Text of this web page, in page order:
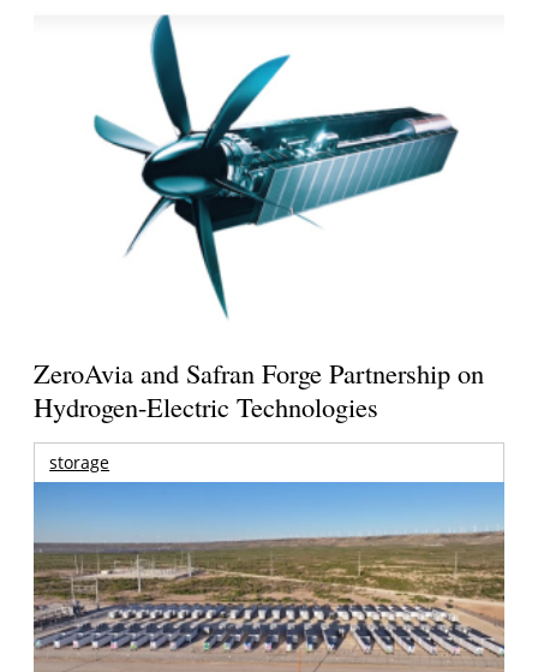
ZeroAvia and Safran Forge Partnership on
Hydrogen-Electric Technologies
storage